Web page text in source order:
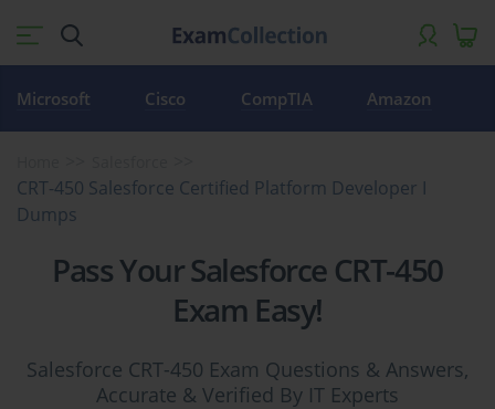
Microsoft Cisco CompTIA Amazon
CRT-450 Salesforce Certified Platform Developer I
Dumps
Pass Your Salesforce CRT-450
Exam Easy!
Salesforce CRT-450 Exam Questions & Answers,
Accurate & Verified By IT Experts